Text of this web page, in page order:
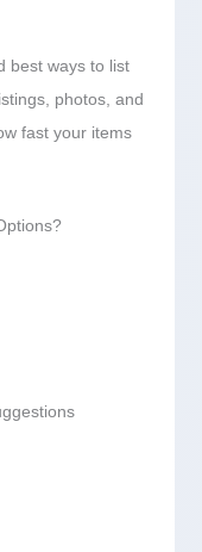
best ways to list
photos, and
fast your items